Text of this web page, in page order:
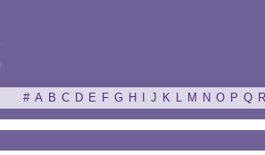
# A B C D E F G H J K L M N O P Q R